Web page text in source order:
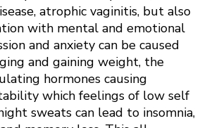
atrophic vaginitis, but also
with mental and emotional
and anxiety can be caused
and gaining weight, the
hormones causing
which feelings of low self
sweats can lead to insomnia,